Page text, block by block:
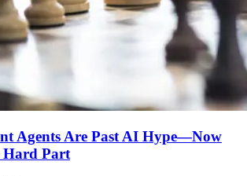
Agents Are Past AI Hype—Now
Hard Part